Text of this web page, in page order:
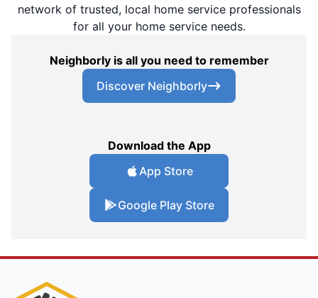
network of trusted, local home service professionals
for all your home service needs.
Neighborly is all you need to remember
Discover Neighborly
Download the App
App Store
Google Play Store